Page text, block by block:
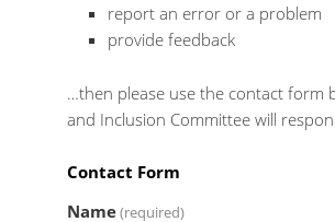
report an error or a problem
provide feedback
…then please use the contact form
and Inclusion Committee will
Contact Form
Name(required)